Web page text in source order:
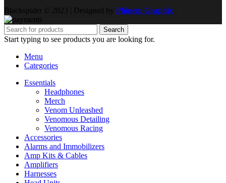
Blackspider © 2023 | Designed by Phinem Graphix
Search
Start typing to see products you are looking for.
Menu
Categories
Essentials
Headphones
Merch
Venom Unleashed
Venomous Detailing
Venomous Racing
Accessories
Alarms and Immobilizers
Amp Kits & Cables
Amplifiers
Harnesses